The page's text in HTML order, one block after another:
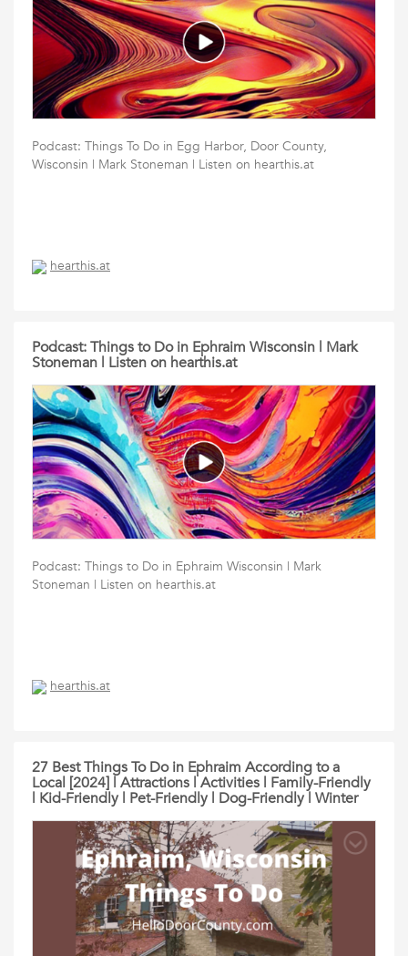
Podcast: Things To Do in Egg Harbor, Door County,
Wisconsin | Mark Stoneman | Listen on hearthis.at
hearthis.at
Podcast: Things to Do in Ephraim Wisconsin | Mark
Stoneman | Listen on hearthis.at
Podcast: Things to Do in Ephraim Wisconsin | Mark
Stoneman | Listen on hearthis.at
hearthis.at
27 Best Things To Do in Ephraim According to a
Local [2024] | Attractions | Activities | Family-Friendly
| Kid-Friendly | Pet-Friendly | Dog-Friendly | Winter